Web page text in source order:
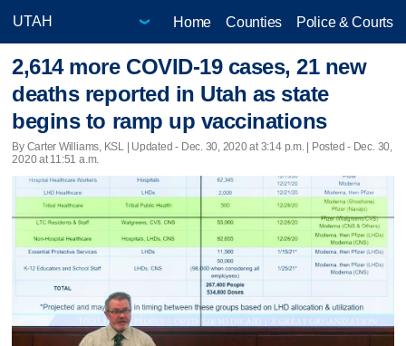
Home Counties Police & Courts
2,614 more COVID-19 cases, 21 new
deaths reported in Utah as state
begins to ramp up vaccinations
By Carter Williams, KSL | Updated - Dec. 30, 2020 at 3:14 p.m. | Posted - Dec. 30,
2020 at 11:51 a.m.